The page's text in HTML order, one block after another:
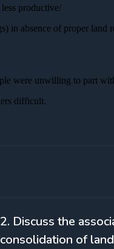
2. Discuss the
consolidation of